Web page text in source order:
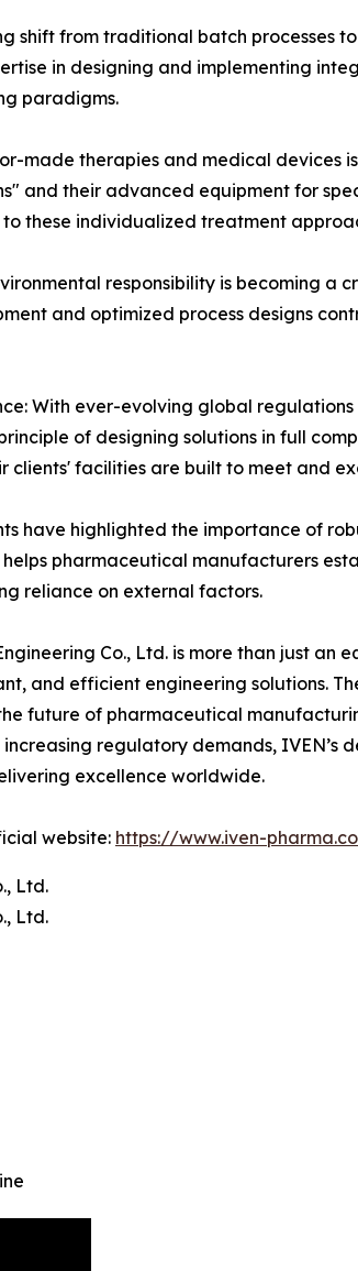
shift from traditional batch processes
in designing and implementing
paradigms.
made therapies and medical
and their advanced equipment for
these individualized treatment
responsibility is becoming a
and optimized process designs
With ever-evolving global
of designing solutions in full
clients' facilities are built to meet and
have highlighted the importance of
pharmaceutical manufacturers
reliance on external factors.
Co., Ltd. is more than just
and efficient engineering solutions.
future of pharmaceutical
regulatory demands, IVEN’s
excellence worldwide.
website: https://www.iven-
Ltd.
Ltd.